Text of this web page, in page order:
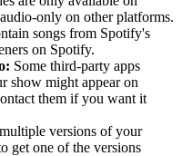
only on other platforms.
songs from Spotify's
on Spotify.
Some third‑party apps
show might appear on
them if you want it
versions of your
get one of the versions